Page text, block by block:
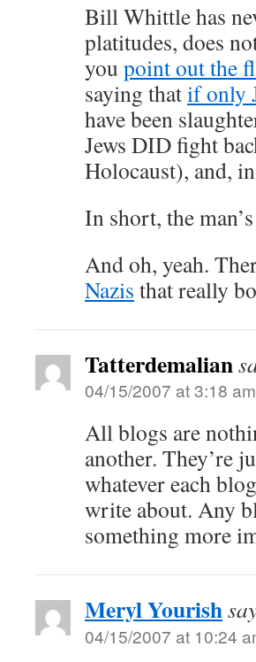
Bill Whittle has
platitudes, does
you point out the
saying thatif only
have been
Jews DID fight
Holocaust), and,
In short, the
And oh, yeah.
Nazis that really
Tatterdemalian
04/15/2007 at 3:18 am
All blogs are
another. They’re
whatever each
write about. Any
something more
Meryl Yourish
04/15/2007 at 10:24